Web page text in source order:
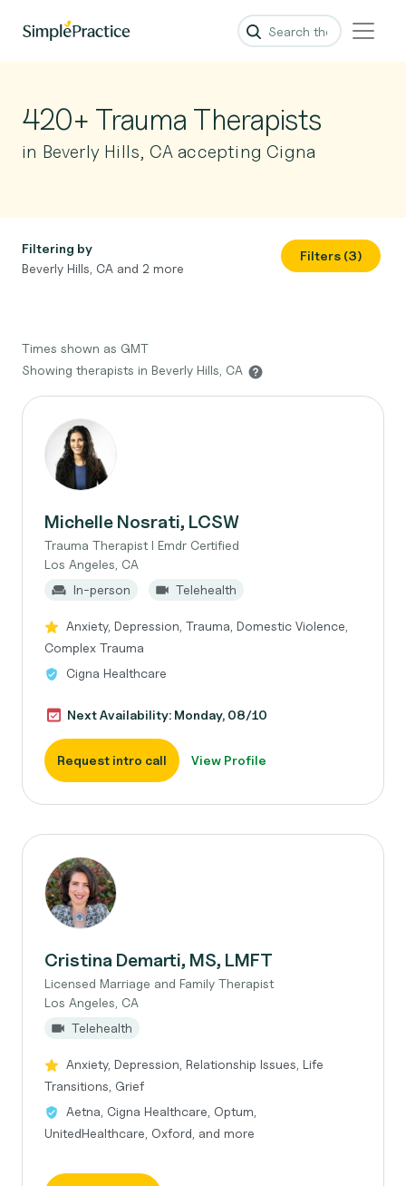
420+ Trauma Therapists
in Beverly Hills, CA accepting Cigna
Filtering by
Beverly Hills, CA and 2 more
Filters (3)
Times shown as GMT
Showing therapists in Beverly Hills, CA
Michelle Nosrati, LCSW
Trauma Therapist I Emdr Certified
Los Angeles, CA
In-person
Telehealth
Anxiety, Depression, Trauma, Domestic Violence,
Complex Trauma
Cigna Healthcare
Next Availability: Monday, 08/10
Request intro call View Profile
Cristina Demarti, MS, LMFT
Licensed Marriage and Family Therapist
Los Angeles, CA
Telehealth
Anxiety, Depression, Relationship Issues, Life
Transitions, Grief
Aetna, Cigna Healthcare, Optum,
UnitedHealthcare, Oxford, and more